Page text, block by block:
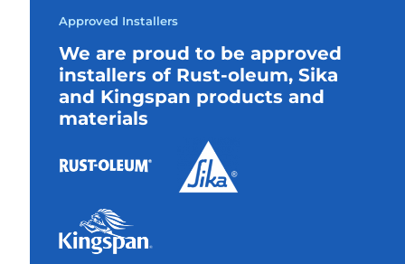
Approved Installers
We are proud to be approved
installers of Rust-oleum, Sika
and Kingspan products and
materials